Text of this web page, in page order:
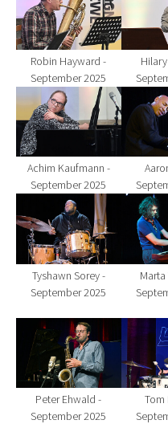
Robin Hayward -
September 2025
Show larger version for:
Achim Kaufmann -
September 2025
Show
Show larger version for:
Tyshawn Sorey -
September 2025
Show
Show larger version for:
Peter Ehwald -
September 2025
Show
Tom